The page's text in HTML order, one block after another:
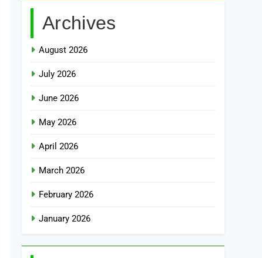
Archives
August 2026
July 2026
June 2026
May 2026
April 2026
March 2026
February 2026
January 2026